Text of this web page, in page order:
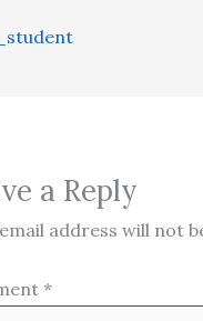
a Reply
address will not
*